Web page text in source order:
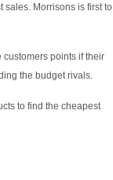
sales. Morrisons is first to
points if their
the budget rivals.
to find the cheapest